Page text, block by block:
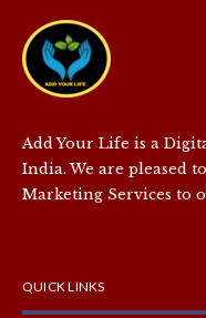
Add Your Life is a
India. We are pleased
Marketing Services to
QUICK LINKS